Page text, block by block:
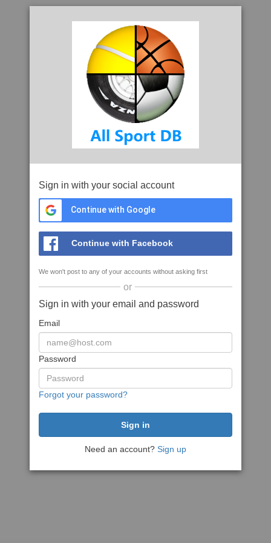
Sign in with your social account
Continue with Google
Continue with Facebook
We won't post to any of your accounts without asking first
or
Sign in with your email and password
Email
Password
Forgot your password?
Need an account? Sign up